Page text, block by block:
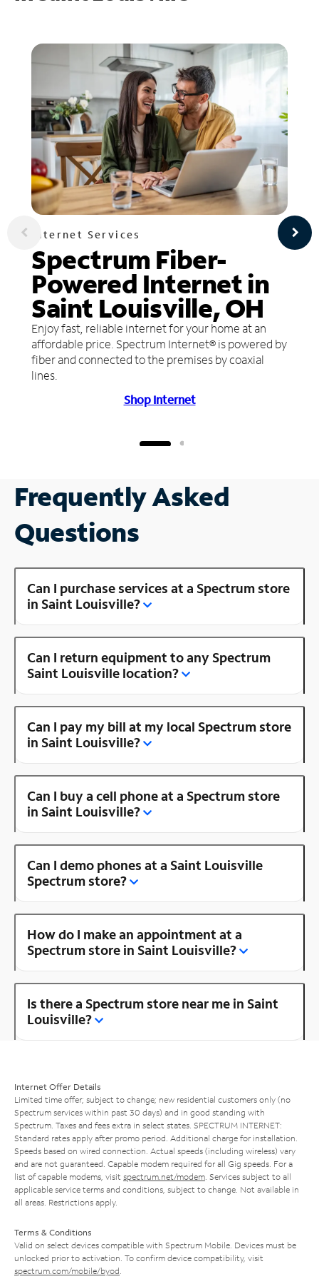
Internet Services
Spectrum Fiber-
Powered Internet in
Saint Louisville, OH
Enjoy fast, reliable internet for your home at an
affordable price. Spectrum Internet® is powered by
fiber and connected to the premises by coaxial
lines.
Shop Internet
Frequently Asked
Questions
Can I purchase services at a Spectrum store
in Saint Louisville?
Can I return equipment to any Spectrum
Saint Louisville location?
Can I pay my bill at my local Spectrum store
in Saint Louisville?
Can I buy a cell phone at a Spectrum store
in Saint Louisville?
Can I demo phones at a Saint Louisville
Spectrum store?
How do I make an appointment at a
Spectrum store in Saint Louisville?
Is there a Spectrum store near me in Saint
Louisville?
Internet Offer Details
Limited time offer; subject to change; new residential customers only (no
Spectrum services within past 30 days) and in good standing with
Spectrum. Taxes and fees extra in select states. SPECTRUM INTERNET:
Standard rates apply after promo period. Additional charge for installation.
Speeds based on wired connection. Actual speeds (including wireless) vary
and are not guaranteed. Capable modem required for all Gig speeds. For a
list of capable modems, visit spectrum.net/modem . Services subject to all
applicable service terms and conditions, subject to change. Not available in
all areas. Restrictions apply.
Terms & Conditions
Valid on select devices compatible with Spectrum Mobile. Devices must be
unlocked prior to activation. To confirm device compatibility, visit
spectrum.com/mobile/byod